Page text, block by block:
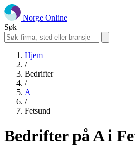
Norge Online
Søk
Hjem
/
Bedrifter
/
A
/
Fetsund
Bedrifter på A i